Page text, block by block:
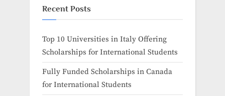
Recent Posts
Top 10 Universities in Italy Offering
Scholarships for International Students
Fully Funded Scholarships in Canada
for International Students